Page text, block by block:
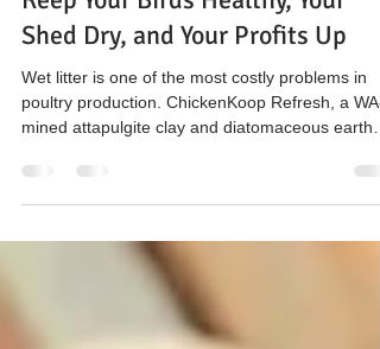
The Hen’s Pen
Keep Your Birds Healthy, Your
Shed Dry, and Your Profits Up
Wet litter is one of the most costly problems in
poultry production. ChickenKoop Refresh, a WA-
blend, keeps litter dry, binds ammonia, reduces
FPD, and improves FCR — naturally, safely, and
domestically sourced.